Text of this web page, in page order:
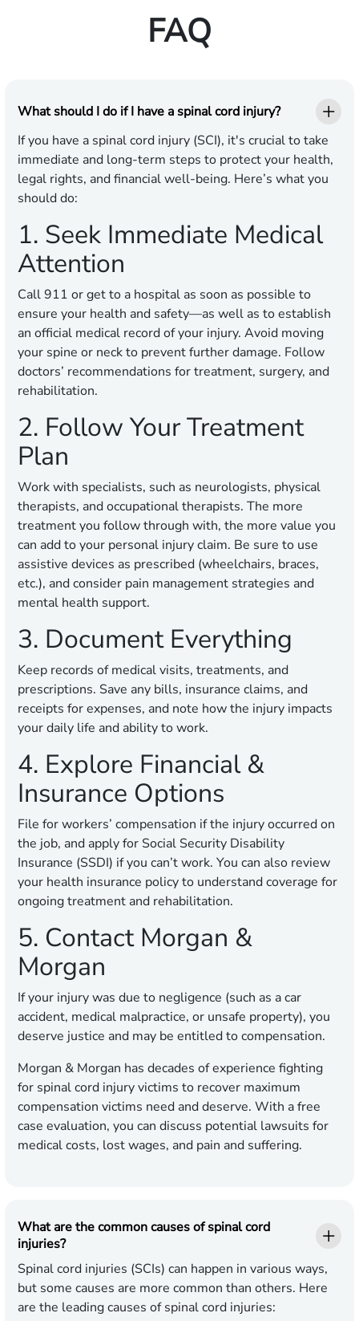
FAQ
What should I do if I have a spinal cord injury?
If you have a spinal cord injury (SCI), it's crucial to take
immediate and long-term steps to protect your health,
legal rights, and financial well-being. Here’s what you
should do:
1. Seek Immediate Medical
Attention
Call 911 or get to a hospital as soon as possible to
ensure your health and safety—as well as to establish
an official medical record of your injury. Avoid moving
your spine or neck to prevent further damage. Follow
doctors’ recommendations for treatment, surgery, and
rehabilitation.
2. Follow Your Treatment
Plan
Work with specialists, such as neurologists, physical
therapists, and occupational therapists. The more
treatment you follow through with, the more value you
can add to your personal injury claim. Be sure to use
assistive devices as prescribed (wheelchairs, braces,
etc.), and consider pain management strategies and
mental health support.
3. Document Everything
Keep records of medical visits, treatments, and
prescriptions. Save any bills, insurance claims, and
receipts for expenses, and note how the injury impacts
your daily life and ability to work.
4. Explore Financial &
Insurance Options
File for workers’ compensation if the injury occurred on
the job, and apply for Social Security Disability
Insurance (SSDI) if you can’t work. You can also review
your health insurance policy to understand coverage for
ongoing treatment and rehabilitation.
5. Contact Morgan &
Morgan
If your injury was due to negligence (such as a car
accident, medical malpractice, or unsafe property), you
deserve justice and may be entitled to compensation.
Morgan & Morgan has decades of experience fighting
for spinal cord injury victims to recover maximum
compensation victims need and deserve. With a free
case evaluation, you can discuss potential lawsuits for
medical costs, lost wages, and pain and suffering.
What are the common causes of spinal cord
injuries?
Spinal cord injuries (SCIs) can happen in various ways,
but some causes are more common than others. Here
are the leading causes of spinal cord injuries: